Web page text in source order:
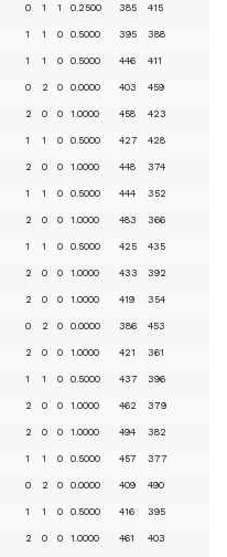
0 1 1 0.2500 385 415
1 1 0 0.5000 395 388
1 1 0 0.5000 446 411
0 2 0 0.0000 403 459
2 0 0 1.0000 458 423
1 1 0 0.5000 427 428
2 0 0 1.0000 448 374
1 1 0 0.5000 444 352
2 0 0 1.0000 483 366
1 1 0 0.5000 425 435
2 0 0 1.0000 433 392
2 0 0 1.0000 419 354
0 2 0 0.0000 386 453
2 0 0 1.0000 421 361
1 1 0 0.5000 437 396
2 0 0 1.0000 462 379
2 0 0 1.0000 494 382
1 1 0 0.5000 457 377
0 2 0 0.0000 409 490
1 1 0 0.5000 416 395
2 0 0 1.0000 461 403